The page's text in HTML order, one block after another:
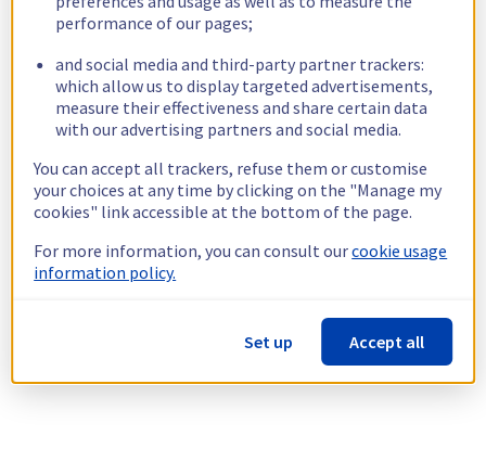
performance of our pages;
and social media and third-party partner trackers:
which allow us to display targeted advertisements,
measure their effectiveness and share certain data
with our advertising partners and social media.
You can accept all trackers, refuse them or customise
your choices at any time by clicking on the "Manage my
cookies" link accessible at the bottom of the page.
For more information, you can consult ourcookie usage
information policy.
Set up Accept all